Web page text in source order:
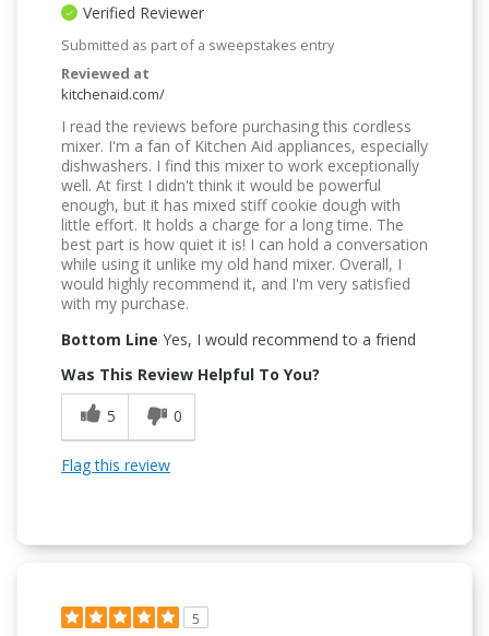
Verified Reviewer
Submitted as part of a sweepstakes entry
Reviewed at
kitchenaid.com/
I read the reviews before purchasing this cordless
mixer. I'm a fan of Kitchen Aid appliances, especially
dishwashers. I find this mixer to work exceptionally
well. At first I didn't think it would be powerful
enough, but it has mixed stiff cookie dough with
little effort. It holds a charge for a long time. The
best part is how quiet it is! I can hold a conversation
while using it unlike my old hand mixer. Overall, I
would highly recommend it, and I'm very satisfied
with my purchase.
Bottom Line Yes, I would recommend to a friend
Was This Review Helpful To You?
5
0
Flag this review
5